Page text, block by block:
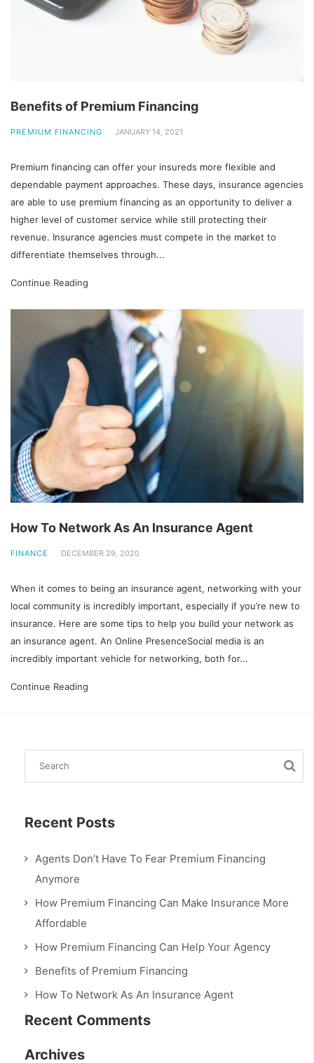
Benefits of Premium Financing
PREMIUM FINANCING JANUARY 14, 2021
Premium financing can offer your insureds more flexible and
dependable payment approaches. These days, insurance agencies
are able to use premium financing as an opportunity to deliver a
higher level of customer service while still protecting their
revenue. Insurance agencies must compete in the market to
differentiate themselves through...
Continue Reading
How To Network As An Insurance Agent
FINANCE DECEMBER 29, 2020
When it comes to being an insurance agent, networking with your
local community is incredibly important, especially if you’re new to
insurance. Here are some tips to help you build your network as
an insurance agent. An Online PresenceSocial media is an
incredibly important vehicle for networking, both for...
Continue Reading
Recent Posts
Agents Don’t Have To Fear Premium Financing
Anymore
How Premium Financing Can Make Insurance More
Affordable
How Premium Financing Can Help Your Agency
Benefits of Premium Financing
How To Network As An Insurance Agent
Recent Comments
Archives